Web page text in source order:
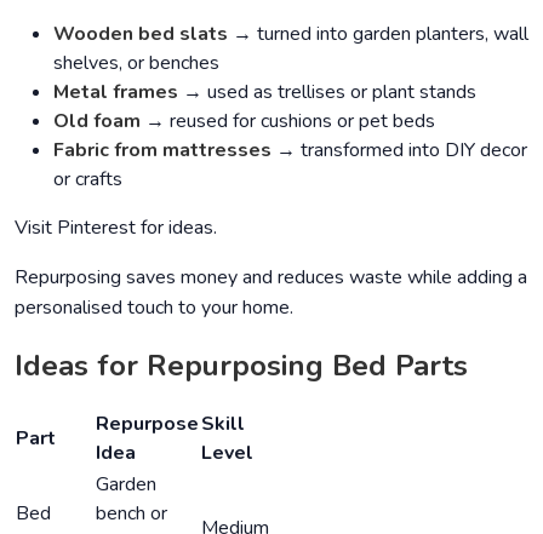
Wooden bed slats → turned into garden planters, wall
shelves, or benches
Metal frames → used as trellises or plant stands
Old foam → reused for cushions or pet beds
Fabric from mattresses → transformed into DIY decor
or crafts
Visit Pinterestfor ideas.
Repurposing saves money and reduces waste while adding a
personalised touch to your home.
Ideas for Repurposing Bed Parts
Part
Repurpose
Idea
Skill
Level
Bed
Garden
bench or
Medium